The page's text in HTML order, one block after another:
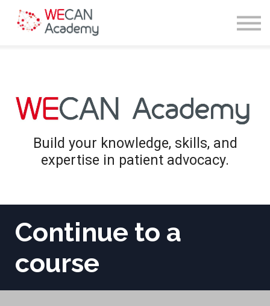
Build your knowledge, skills, and
expertise in patient advocacy.
Continue to a
course